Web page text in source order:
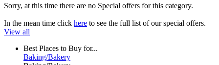
Sorry, at this time there are no Special offers for this category.
In the mean time click here to see the full list of our special offers.
View all
Best Places to Buy for...
Baking/Bakery